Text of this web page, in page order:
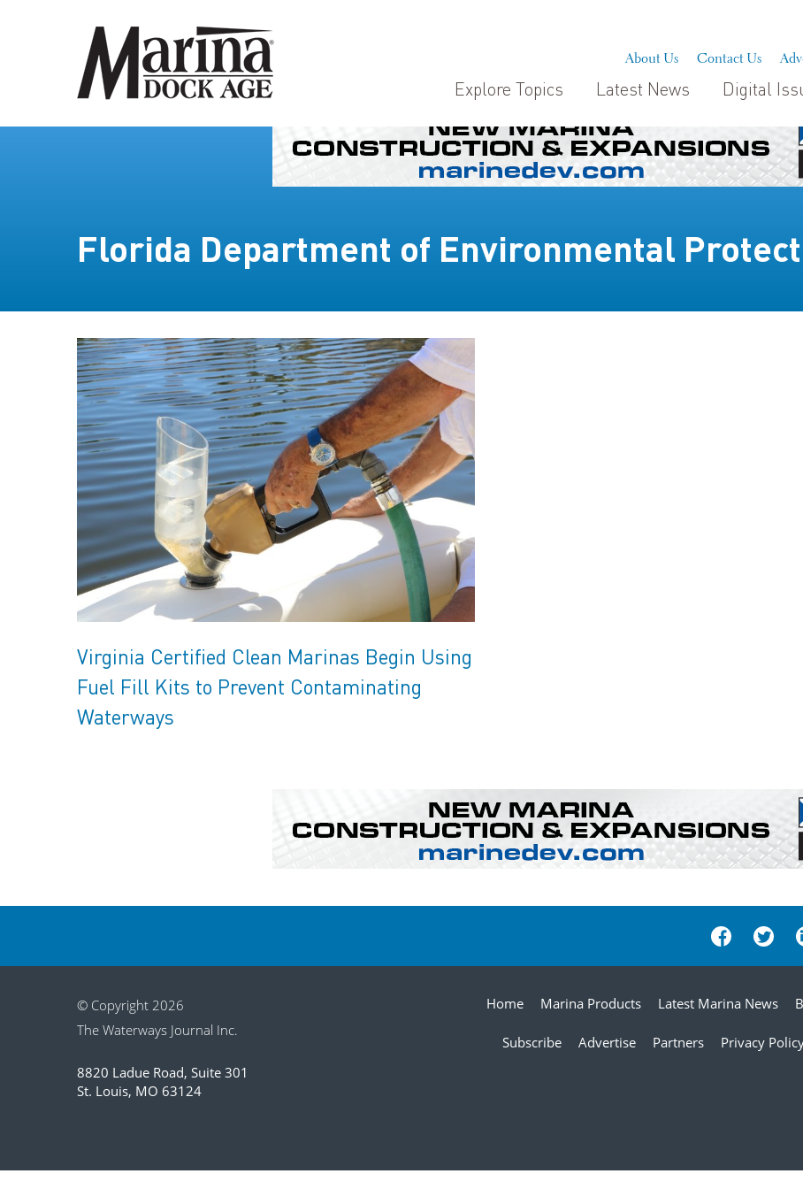
About Us Contact Us
Explore Topics Latest News Digital
Florida Department of Environmental
Virginia Certified Clean Marinas Begin Using
Fuel Fill Kits to Prevent Contaminating
Waterways
© Copyright 2026
The Waterways Journal Inc.
8820 Ladue Road, Suite 301
St. Louis, MO 63124
Home Marina Products Latest Marina News
Subscribe Advertise Partners Privacy